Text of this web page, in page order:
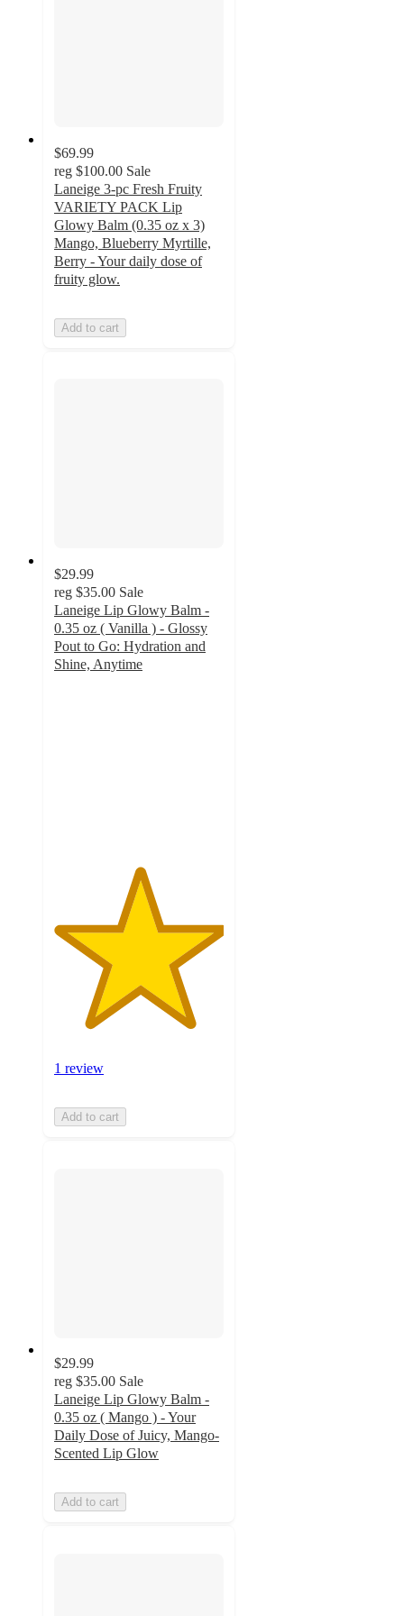
$69.99
reg $100.00 Sale
Laneige 3-pc Fresh Fruity
VARIETY PACK Lip
Glowy Balm (0.35 oz x 3)
Mango, Blueberry Myrtille,
Berry - Your daily dose of
fruity glow.
Add to cart
$29.99
reg $35.00 Sale
Laneige Lip Glowy Balm -
0.35 oz ( Vanilla ) - Glossy
Pout to Go: Hydration and
Shine, Anytime
1 review
Add to cart
$29.99
reg $35.00 Sale
Laneige Lip Glowy Balm -
0.35 oz ( Mango ) - Your
Daily Dose of Juicy, Mango-
Scented Lip Glow
Add to cart